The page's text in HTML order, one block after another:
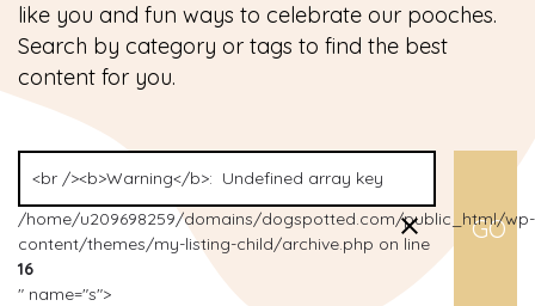
like you and fun ways to celebrate our pooches.
Search by category or tags to find the best
content for you.
/home/u209698259/domains/dogspotted.com/public_html/wp-
content/themes/my-listing-child/archive.php on line
16
" name="s">